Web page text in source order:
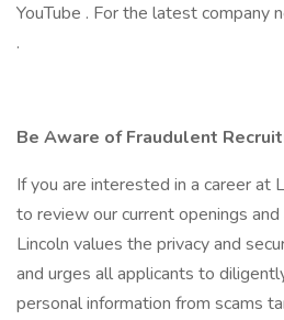
YouTube . For the latest company
.
Be Aware of Fraudulent
If you are interested in a career at
to review our current openings
Lincoln values the privacy and
and urges all applicants to
personal information from scams